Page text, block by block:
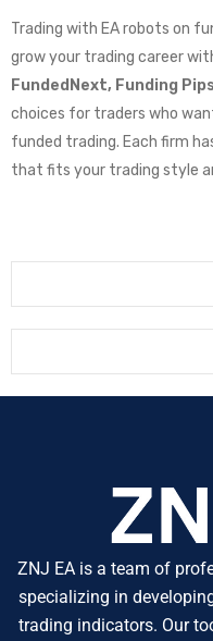
Trading with EA robots on
grow your trading career
FundedNext, Funding
choices for traders who
funded trading. Each firm
that fits your trading style
ZNJ EA is a team of
specializing in
trading indicators. Our